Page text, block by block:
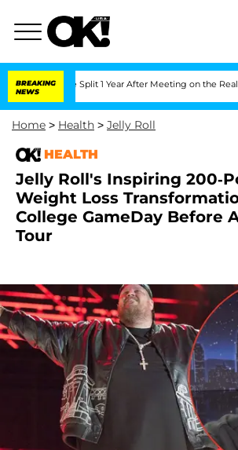
BREAKING
NEWS
Split 1 Year After Meeting on the Reality Show
Home > Health > Jelly Roll
HEALTH
Jelly Roll's Inspiring 200-
Weight Loss
College GameDay Before
Tour